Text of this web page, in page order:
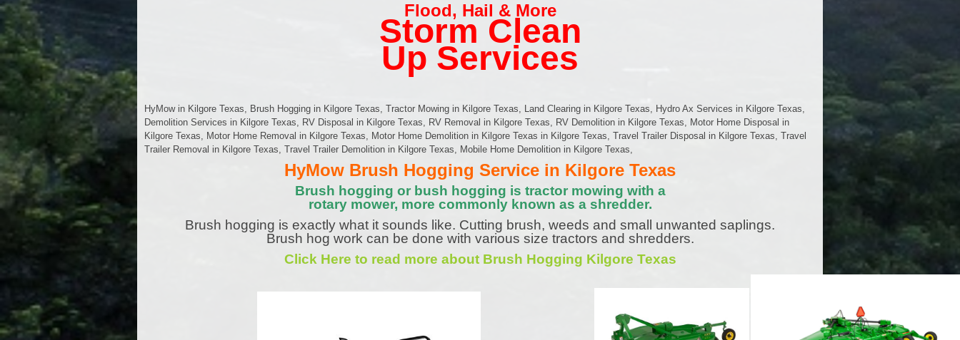
Flood, Hail & More
Storm Clean
Up Services
HyMow in Kilgore Texas, Brush Hogging in Kilgore Texas, Tractor Mowing in Kilgore Texas, Land Clearing in Kilgore Texas, Hydro Ax Services in Kilgore Texas,
Demolition Services in Kilgore Texas, RV Disposal in Kilgore Texas, RV Removal in Kilgore Texas, RV Demolition in Kilgore Texas, Motor Home Disposal in
Kilgore Texas, Motor Home Removal in Kilgore Texas, Motor Home Demolition in Kilgore Texas in Kilgore Texas, Travel Trailer Disposal in Kilgore Texas, Travel
Trailer Removal in Kilgore Texas, Travel Trailer Demolition in Kilgore Texas, Mobile Home Demolition in Kilgore Texas,
HyMow Brush Hogging Service in Kilgore Texas
Brush hogging or bush hogging is tractor mowing with a
rotary mower, more commonly known as a shredder.
Brush hogging is exactly what it sounds like. Cutting brush, weeds and small unwanted saplings.
Brush hog work can be done with various size tractors and shredders.
Click Here to read more about Brush Hogging Kilgore Texas